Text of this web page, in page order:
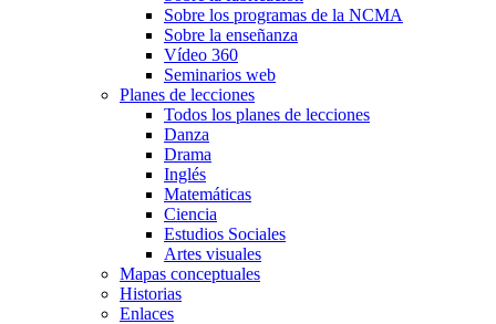
Sobre los programas de la NCMA
Sobre la enseñanza
Vídeo 360
Seminarios web
Planes de lecciones
Todos los planes de lecciones
Danza
Drama
Inglés
Matemáticas
Ciencia
Estudios Sociales
Artes visuales
Mapas conceptuales
Historias
Enlaces